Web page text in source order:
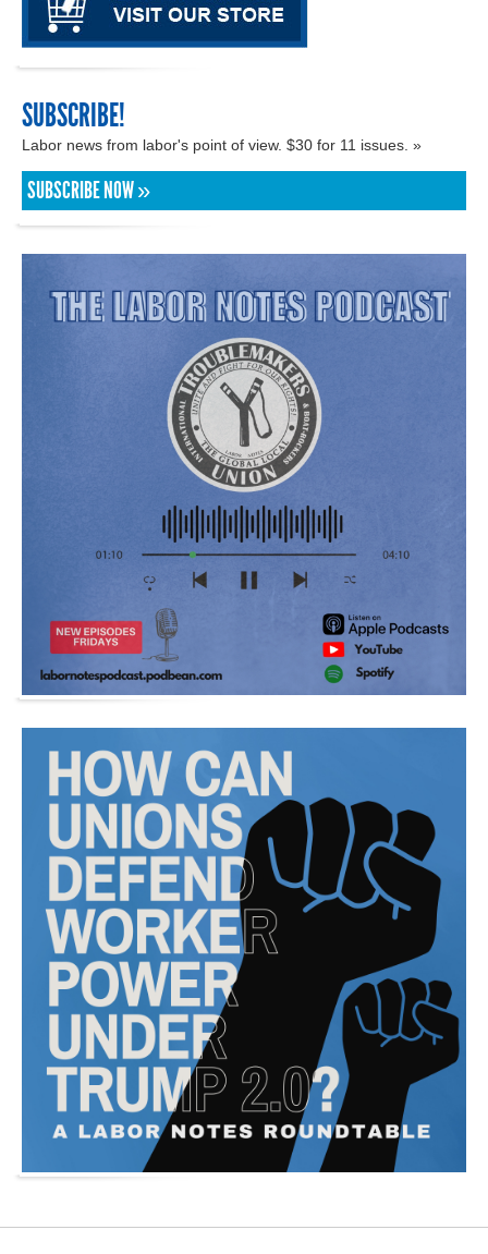
SUBSCRIBE!
Labor news from labor's point of view. $30 for 11 issues. »
SUBSCRIBE NOW »